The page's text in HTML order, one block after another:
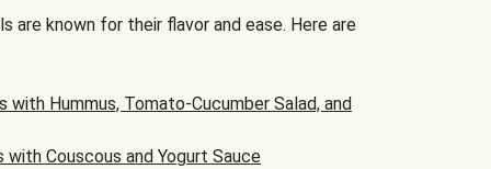
are known for their flavor and ease. Here are
with Hummus, Tomato-Cucumber Salad, and
with Couscous and Yogurt Sauce